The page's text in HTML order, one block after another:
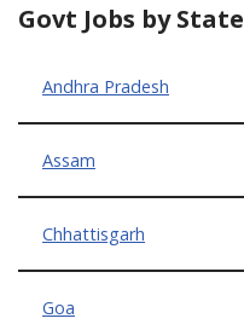
Govt Jobs by State
Andhra Pradesh
Assam
Chhattisgarh
Goa